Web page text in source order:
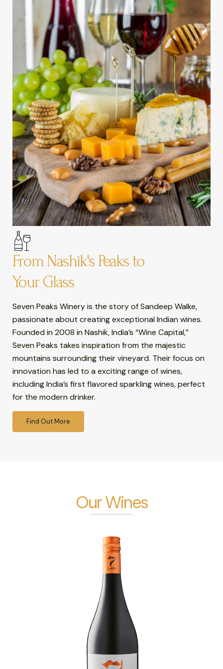
From Nashik's Peaks to
Your Glass
Seven Peaks Winery is the story of Sandeep Walke,
passionate about creating exceptional Indian wines.
Founded in 2008 in Nashik, India’s “Wine Capital,”
Seven Peaks takes inspiration from the majestic
mountains surrounding their vineyard. Their focus on
innovation has led to a exciting range of wines,
including India’s first flavored sparkling wines, perfect
for the modern drinker.
Find Out More
Our Wines